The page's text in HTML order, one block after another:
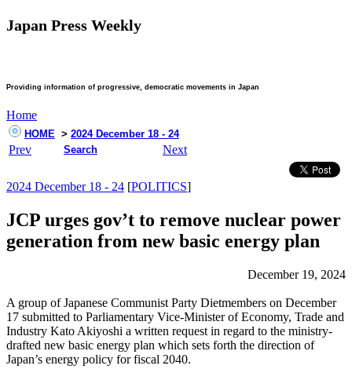
Japan Press Weekly
Providing information of progressive, democratic movements in Japan
Home
HOME > 2024 December 18 - 24
Prev Search Next
2024 December 18 - 24 [POLITICS]
JCP urges gov’t to remove nuclear power
generation from new basic energy plan
December 19, 2024
A group of Japanese Communist Party Dietmembers on December
17 submitted to Parliamentary Vice-Minister of Economy, Trade and
Industry Kato Akiyoshi a written request in regard to the ministry-
drafted new basic energy plan which sets forth the direction of
Japan’s energy policy for fiscal 2040.